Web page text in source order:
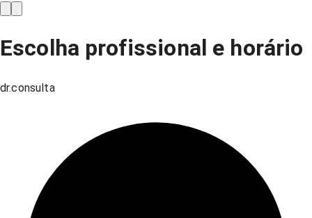
Escolha profissional e horário
dr.consulta